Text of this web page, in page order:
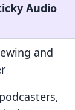
Audio
and